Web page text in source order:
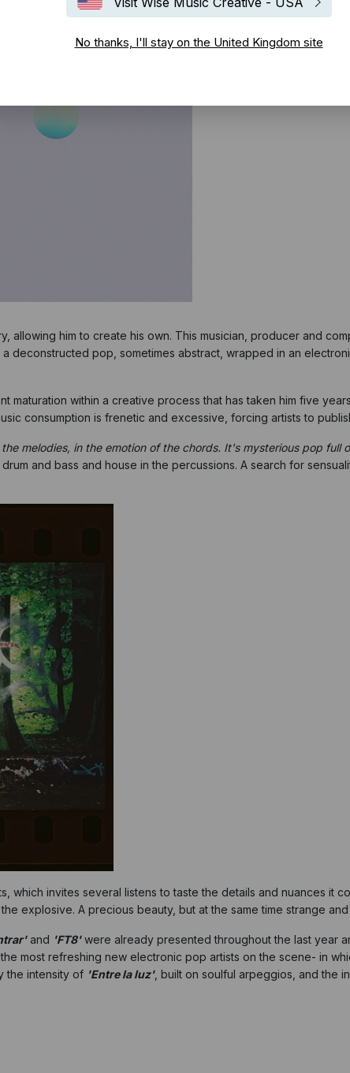
No thanks, I'll stay on the United Kingdom site
allowing him to create his own. This musician, producer and
deconstructed pop, sometimes abstract, wrapped in an
maturation within a creative process that has taken him five
consumption is frenetic and excessive, forcing artists to
melodies, in the emotion of the chords. It's mysterious pop
and bass and house in the percussions. A search for
which invites several listens to taste the details and nuances it
explosive. A precious beauty, but at the same time strange
and 'FT8'were already presented throughout the last year
most refreshing new electronic pop artists on the scene- in
the intensity of 'Entre la luz', built on soulful arpeggios, and the